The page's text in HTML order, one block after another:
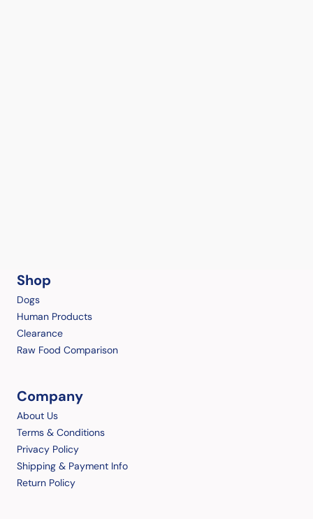
Shop
Dogs
Human Products
Clearance
Raw Food Comparison
Company
About Us
Terms & Conditions
Privacy Policy
Shipping & Payment Info
Return Policy